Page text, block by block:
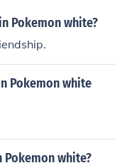
Pokemon white?
Pokemon white
white?